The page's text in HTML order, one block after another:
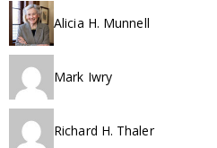
Alicia H. Munnell
Mark Iwry
Richard H. Thaler